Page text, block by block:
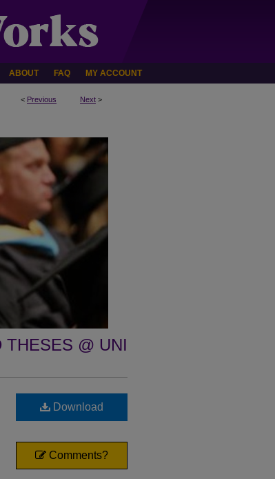
ABOUT FAQ MY ACCOUNT
< Previous Next >
THESES @ UNI
Download
Comments?